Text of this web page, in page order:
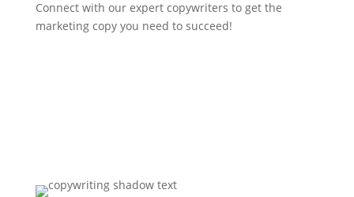
Connect with our expert copywriters to get the
marketing copy you need to succeed!